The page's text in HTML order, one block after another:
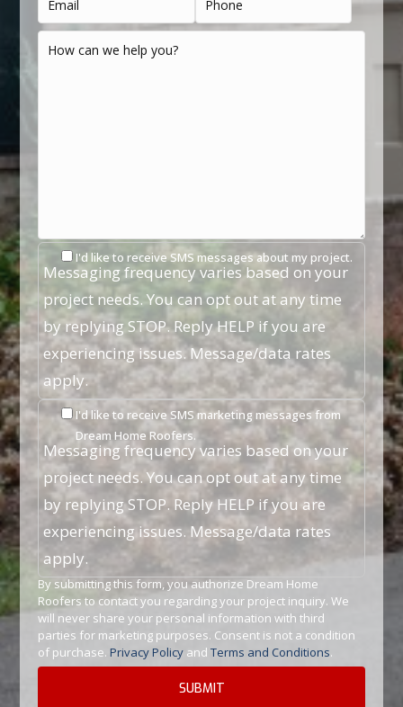
I'd like to receive SMS messages about my project.
Messaging frequency varies based on your
project needs. You can opt out at any time
by replying STOP. Reply HELP if you are
experiencing issues. Message/data rates
apply.
I'd like to receive SMS marketing messages from
Dream Home Roofers.
Messaging frequency varies based on your
project needs. You can opt out at any time
by replying STOP. Reply HELP if you are
experiencing issues. Message/data rates
apply.
By submitting this form, you authorize Dream Home
Roofers to contact you regarding your project inquiry. We
will never share your personal information with third
parties for marketing purposes. Consent is not a condition
of purchase.Privacy Policy andTerms and Conditions.